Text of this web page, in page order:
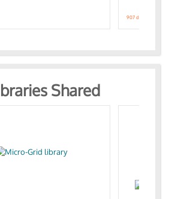
907 downloads.
Shared